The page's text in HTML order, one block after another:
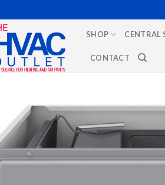
SHOP CENTRAL
CONTACT